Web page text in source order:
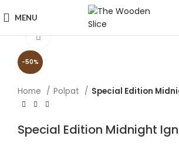
MENU
-50%
Click to enlarge
Home Polpat Special Edition
Special Edition Midnight